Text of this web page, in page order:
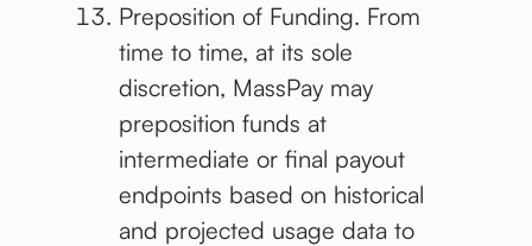
Preposition of Funding. From
time to time, at its sole
discretion, MassPay may
preposition funds at
intermediate or final payout
endpoints based on historical
and projected usage data to